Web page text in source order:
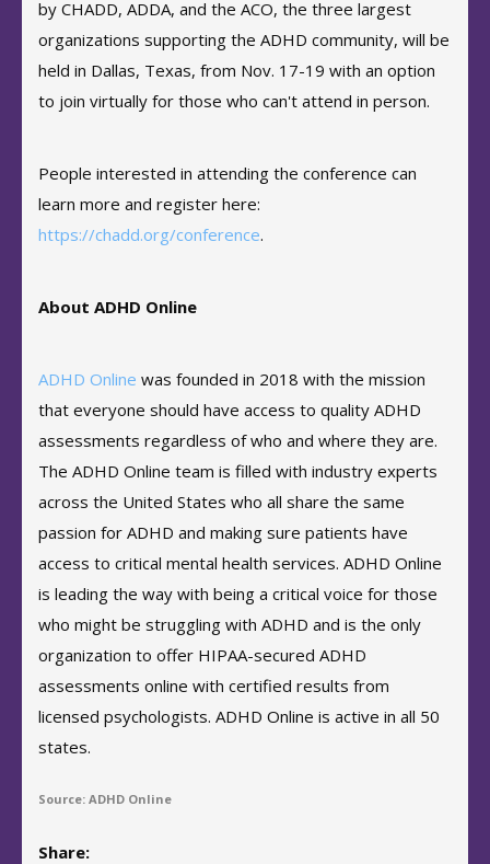
by CHADD, ADDA, and the ACO, the three largest
organizations supporting the ADHD community, will be
held in Dallas, Texas, from Nov. 17-19 with an option
to join virtually for those who can't attend in person.
People interested in attending the conference can
learn more and register here:
https://chadd.org/conference.
About ADHD Online
ADHD Online was founded in 2018 with the mission
that everyone should have access to quality ADHD
assessments regardless of who and where they are.
The ADHD Online team is filled with industry experts
across the United States who all share the same
passion for ADHD and making sure patients have
access to critical mental health services. ADHD Online
is leading the way with being a critical voice for those
who might be struggling with ADHD and is the only
organization to offer HIPAA-secured ADHD
assessments online with certified results from
licensed psychologists. ADHD Online is active in all 50
states.
Source: ADHD Online
Share: